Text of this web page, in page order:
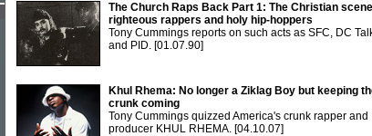
The Church Raps Back Part 1: The Christian
righteous rappers and holy hip-hoppers
Tony Cummings reports on such acts as SFC, DC
and PID. [01.07.90]
Khul Rhema: No longer a Ziklag Boy but keeping
crunk coming
Tony Cummings quizzed America's crunk rapper and
producer KHUL RHEMA. [04.10.07]